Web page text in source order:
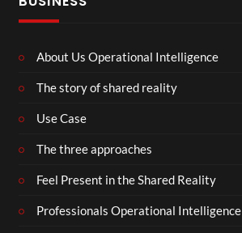
About Us Operational Intelligence
The story of shared reality
Use Case
The three approaches
Feel Present in the Shared Reality
Professionals Operational Intelligence